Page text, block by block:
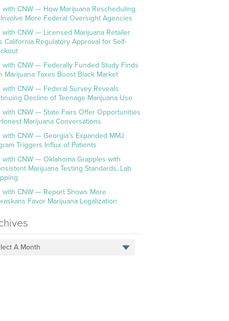
with CNW — How Marijuana Rescheduling
More Federal Oversight Agencies
with CNW — Licensed Marijuana Retailer
California Regulatory Approval for Self-
with CNW — Federally Funded Study Finds
Marijuana Taxes Boost Black Market
with CNW — Federal Survey Reveals
Decline of Teenage Marijuana Use
with CNW — State Fairs Offer Opportunities
Marijuana Conversations
CNW — Georgia’s Expanded MMJ
Triggers Influx of Patients
with CNW — Oklahoma Grapples with
Marijuana Testing Standards, Lab
with CNW — Report Shows More
Favor Marijuana Legalization
A Month